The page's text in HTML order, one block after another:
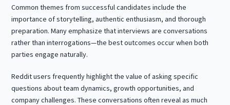
Common themes from successful candidates include the
importance of storytelling, authentic enthusiasm, and thorough
preparation. Many emphasize that interviews are conversations
rather than interrogations—the best outcomes occur when both
parties engage naturally.
Reddit users frequently highlight the value of asking specific
questions about team dynamics, growth opportunities, and
company challenges. These conversations often reveal as much